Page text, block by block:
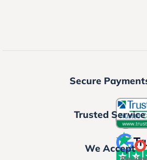
Secure
Trusted Service
We Accept